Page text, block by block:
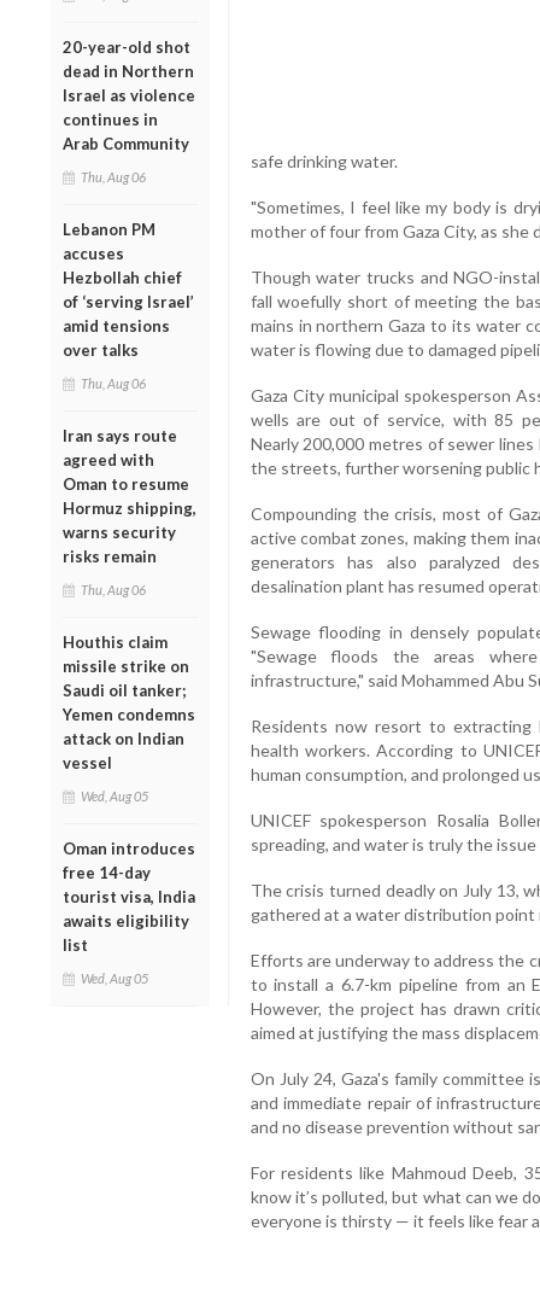
20-year-old shot
dead in Northern
Israel as violence
continues in
Arab Community
Thu, Aug 06
Lebanon PM
accuses
Hezbollah chief
of ‘serving Israel’
amid tensions
over talks
Thu, Aug 06
Iran says route
agreed with
Oman to resume
Hormuz shipping,
warns security
risks remain
Thu, Aug 06
Houthis claim
missile strike on
Saudi oil tanker;
Yemen condemns
attack on Indian
vessel
Wed, Aug 05
Oman introduces
free 14-day
tourist visa, India
awaits eligibility
list
Wed, Aug 05
safe drinking water.
"Sometimes, I feel like my body is
mother of four from Gaza City, as
Though water trucks and NGO-
fall woefully short of meeting the
mains in northern Gaza to its water
water is flowing due to damaged
Gaza City municipal spokesperson
wells are out of service, with 85
Nearly 200,000 metres of sewer
the streets, further worsening public
Compounding the crisis, most of
active combat zones, making them
generators has also paralyzed
desalination plant has resumed
Sewage flooding in densely
"Sewage floods the areas
infrastructure," said Mohammed Abu
Residents now resort to extracting
health workers. According to
human consumption, and prolonged
UNICEF spokesperson Rosalia
spreading, and water is truly the
The crisis turned deadly on July 13,
gathered at a water distribution point
Efforts are underway to address the
to install a 6.7-km pipeline from an
However, the project has drawn
aimed at justifying the mass
On July 24, Gaza's family committee
and immediate repair of
and no disease prevention without
For residents like Mahmoud Deeb,
know it’s polluted, but what can we
everyone is thirsty — it feels like fear